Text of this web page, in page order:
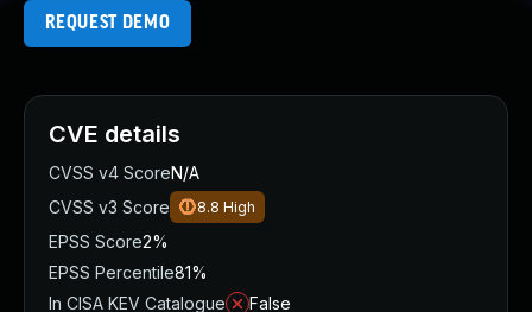
REQUEST DEMO
CVE details
CVSS v4 ScoreN/A
CVSS v3 Score
8.8 High
EPSS Score2%
EPSS Percentile81%
In CISA KEV Catalogue
False